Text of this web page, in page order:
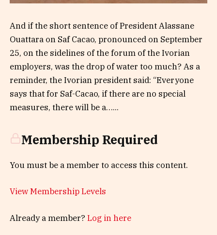
And if the short sentence of President Alassane
Ouattara on Saf Cacao, pronounced on September
25, on the sidelines of the forum of the Ivorian
employers, was the drop of water too much? As a
reminder, the Ivorian president said: “Everyone
says that for Saf-Cacao, if there are no special
measures, there will be a…...
Membership Required
You must be a member to access this content.
View Membership Levels
Already a member? Log in here